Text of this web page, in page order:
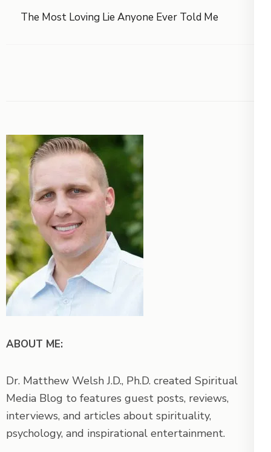
The Most Loving Lie Anyone Ever Told Me
ABOUT ME:
Dr. Matthew Welsh J.D., Ph.D. created Spiritual
Media Blog to features guest posts, reviews,
interviews, and articles about spirituality,
psychology, and inspirational entertainment.